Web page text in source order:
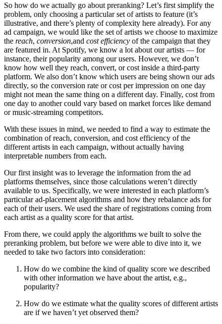
So how do we actually go about preranking? Let’s first simplify the
problem, only choosing a particular set of artists to feature (it’s
illustrative, and there’s plenty of complexity here already). For any
ad campaign, we would like the set of artists we choose to maximize
the reach, conversion,and cost efficiency of the campaign that they
are featured in. At Spotify, we know a lot about our artists — for
instance, their popularity among our users. However, we don’t
know how well they reach, convert, or cost inside a third-party
platform. We also don’t know which users are being shown our ads
directly, so the conversion rate or cost per impression on one day
might not mean the same thing on a different day. Finally, cost from
one day to another could vary based on market forces like demand
or music-streaming competitors.
With these issues in mind, we needed to find a way to estimate the
combination of reach, conversion, and cost efficiency of the
different artists in each campaign, without actually having
interpretable numbers from each.
Our first insight was to leverage the information from the ad
platforms themselves, since those calculations weren’t directly
available to us. Specifically, we were interested in each platform’s
particular ad-placement algorithms and how they rebalance ads for
each of their users. We used the share of registrations coming from
each artist as a quality score for that artist.
From there, we could apply the algorithms we built to solve the
preranking problem, but before we were able to dive into it, we
needed to take two factors into consideration:
How do we combine the kind of quality score we described
with other information we have about the artist, e.g.,
popularity?
How do we estimate what the quality scores of different artists
are if we haven’t yet observed them?